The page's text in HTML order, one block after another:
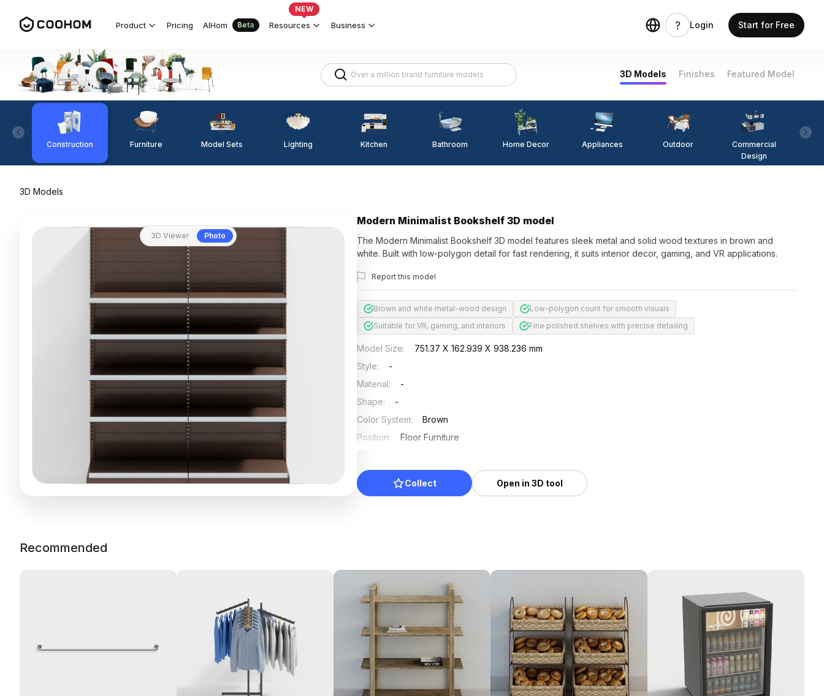
Product Pricing AIHom Beta Resources
NEW
Business Login Start for Free
3D Models Finishes Featured Model
Construction Furniture Model Sets Lighting Kitchen Bathroom Home Decor Appliances Outdoor
Commercial
Design
3D Models
3D Viewer Photo
Modern Minimalist Bookshelf 3D model
The Modern Minimalist Bookshelf 3D model features sleek metal and solid wood textures in brown and
white. Built with low-polygon detail for fast rendering, it suits interior decor, gaming, and VR applications.
Report this model
Brown and white metal-wood design
Low-polygon count for smooth visuals
Suitable for VR, gaming, and interiors
Fine polished shelves with precise detailing
Model Size:
751.37 X 162.939 X 938.236 mm
Style:
-
Material:
-
Shape:
-
Color System:
Brown
Position:
Floor Furniture
Collect Open in 3D tool
Recommended